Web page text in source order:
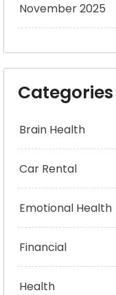
November 2025
Categories
Brain Health
Car Rental
Emotional Health
Financial
Health